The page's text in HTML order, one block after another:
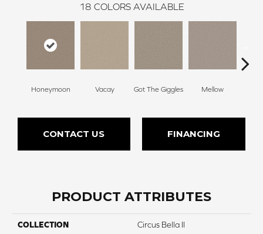
18 COLORS AVAILABLE
Honeymoon Vacay Got The Giggles Mellow
CONTACT US FINANCING
PRODUCT ATTRIBUTES
COLLECTION Circus Bella II